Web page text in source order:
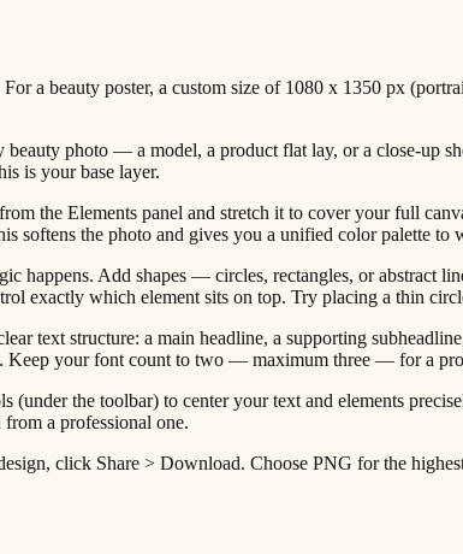
a beauty poster, a custom size of 1080 x 1350 px
photo — a model, a product flat lay, or a close-up
is your base layer.
the Elements panel and stretch it to cover your full
softens the photo and gives you a unified color palette to
happens. Add shapes — circles, rectangles, or abstract
exactly which element sits on top. Try placing a thin
text structure: a main headline, a supporting
Keep your font count to two — maximum three — for a
(under the toolbar) to center your text and elements
a professional one.
click Share > Download. Choose PNG for the